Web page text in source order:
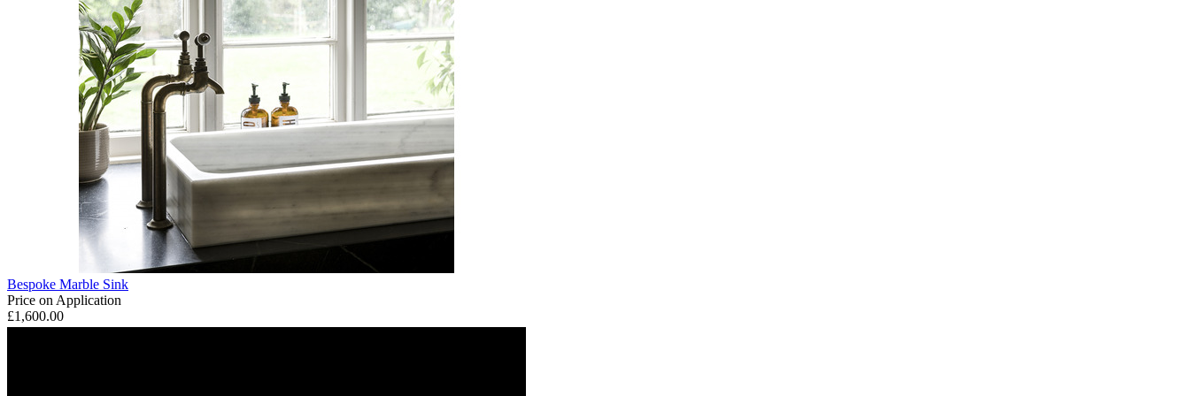
Bespoke Marble Sink
Price on Application
£1,600.00